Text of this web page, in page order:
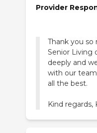
Provider
Thank you
Senior Living
deeply and
with our
all the best.
Kind regards,